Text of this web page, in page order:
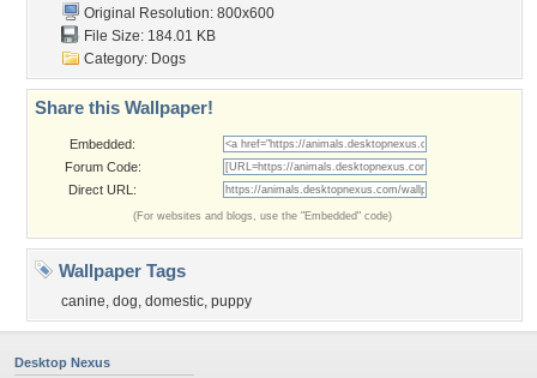
Original Resolution: 800x600
File Size: 184.01 KB
Category: Dogs
Share this Wallpaper!
Embedded:
Forum Code:
Direct URL:
(For websites and blogs, use the "Embedded" code)
Wallpaper Tags
canine, dog, domestic, puppy
Desktop Nexus